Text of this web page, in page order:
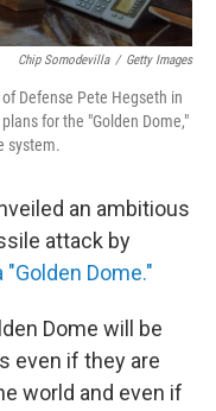
Chip Somodevilla / Getty Images
Defense Pete Hegseth in
for the "Golden Dome,"
system.
an ambitious
attack by
Dome."
Dome will be
even if they are
world and even if